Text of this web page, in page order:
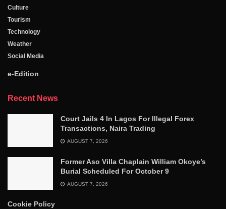
Culture
Tourism
Technology
Weather
Social Media
e-Edition
Recent News
Court Jails 4 In Lagos For Illegal Forex
Transactions, Naira Trading
AUGUST 7, 2026
Former Aso Villa Chaplain William Okoye’s
Burial Scheduled For October 9
AUGUST 7, 2026
Cookie Policy